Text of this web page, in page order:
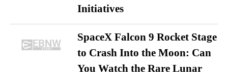
Initiatives
SpaceX Falcon 9 Rocket Stage
to Crash Into the Moon: Can
You Watch the Rare Lunar